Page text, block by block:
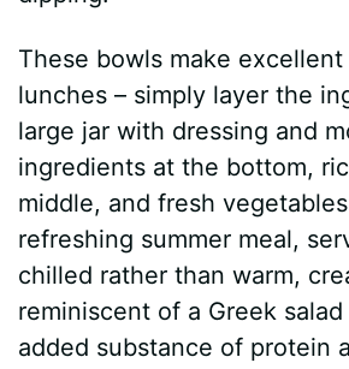
These bowls make excellent
lunches – simply layer the
large jar with dressing and
ingredients at the bottom,
middle, and fresh
refreshing summer meal,
chilled rather than warm,
reminiscent of a Greek
added substance of protein